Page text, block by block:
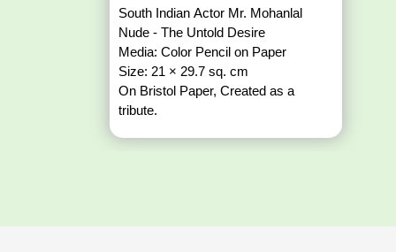
South Indian Actor Mr. Mohanlal
Nude - The Untold Desire
Media: Color Pencil on Paper
Size: 21 × 29.7 sq. cm
On Bristol Paper, Created as a
tribute.